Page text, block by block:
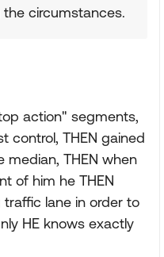
circumstances.
action" segments,
control, THEN gained
THEN when
of him he THEN
lane in order to
HE knows exactly